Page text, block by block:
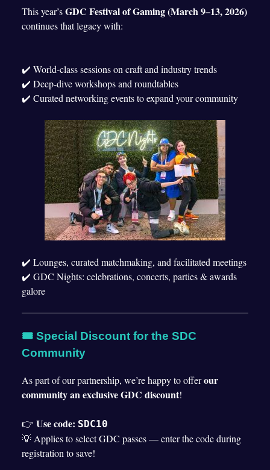
This year’sGDC Festival of Gaming (March 9–13, 2026)
continues that legacy with:
✔️ World-class sessions on craft and industry trends
✔️ Deep-dive workshops and roundtables
✔️ Curated networking events to expand your community
✔️ Lounges, curated matchmaking, and facilitated meetings
✔️ GDC Nights: celebrations, concerts, parties & awards
galore
🎟 Special Discount for the SDC
Community
As part of our partnership, we’re happy to offerour
community an exclusive GDC discount!
👉 Use code: SDC10
💡 Applies to select GDC passes — enter the code during
registration to save!